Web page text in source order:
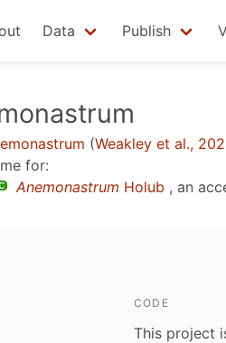
Data Publish
(Weakley et al.,
for:
Anemonastrum Holub , an
CODE
This project